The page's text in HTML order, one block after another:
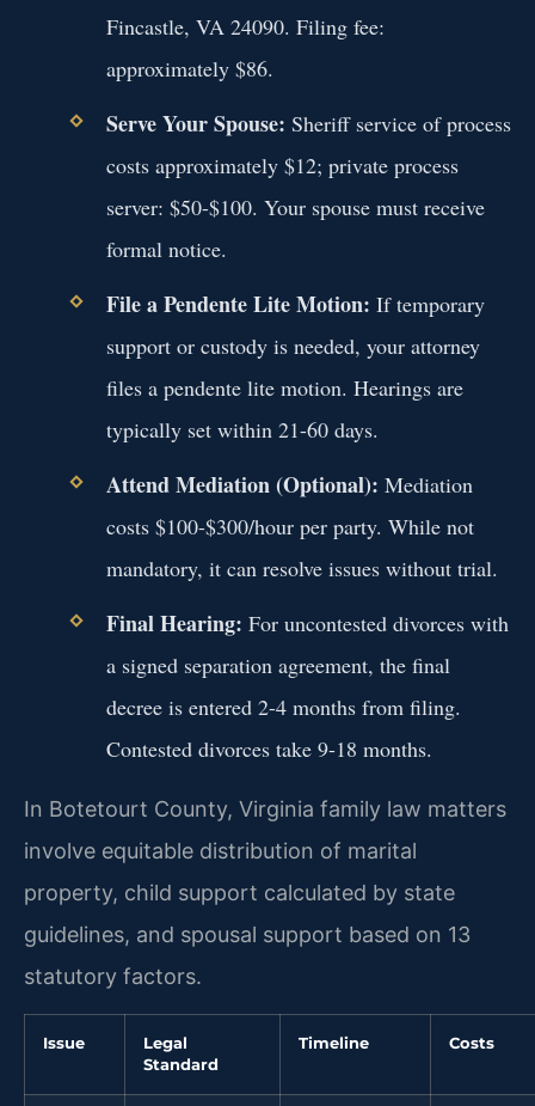
Fincastle, VA 24090. Filing fee:
approximately $86.
Serve Your Spouse: Sheriff service of process
costs approximately $12; private process
server: $50-$100. Your spouse must receive
formal notice.
File a Pendente Lite Motion: If temporary
support or custody is needed, your attorney
files a pendente lite motion. Hearings are
typically set within 21-60 days.
Attend Mediation (Optional): Mediation
costs $100-$300/hour per party. While not
mandatory, it can resolve issues without trial.
Final Hearing: For uncontested divorces with
a signed separation agreement, the final
decree is entered 2-4 months from filing.
Contested divorces take 9-18 months.
In Botetourt County, Virginia family law matters
involve equitable distribution of marital
property, child support calculated by state
guidelines, and spousal support based on 13
statutory factors.
Issue
Legal
Standard
Timeline Costs